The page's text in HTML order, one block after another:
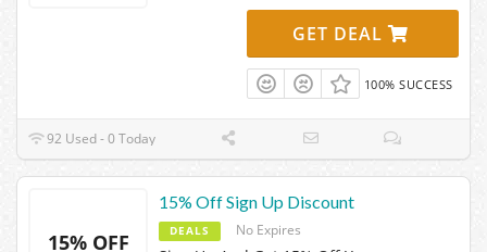
GET DEAL
100% SUCCESS
92 Used - 0 Today
15% OFF
15% Off Sign Up Discount
DEALS No Expires